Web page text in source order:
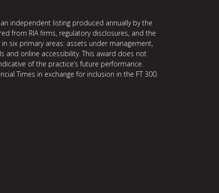
independent listing produced annually by the
from RIA firms, regulatory disclosures, and the
six primary areas: assets under management,
and online accessibility. This award does not
of the practice’s future performance.
Times in exchange for inclusion in the FT 300.